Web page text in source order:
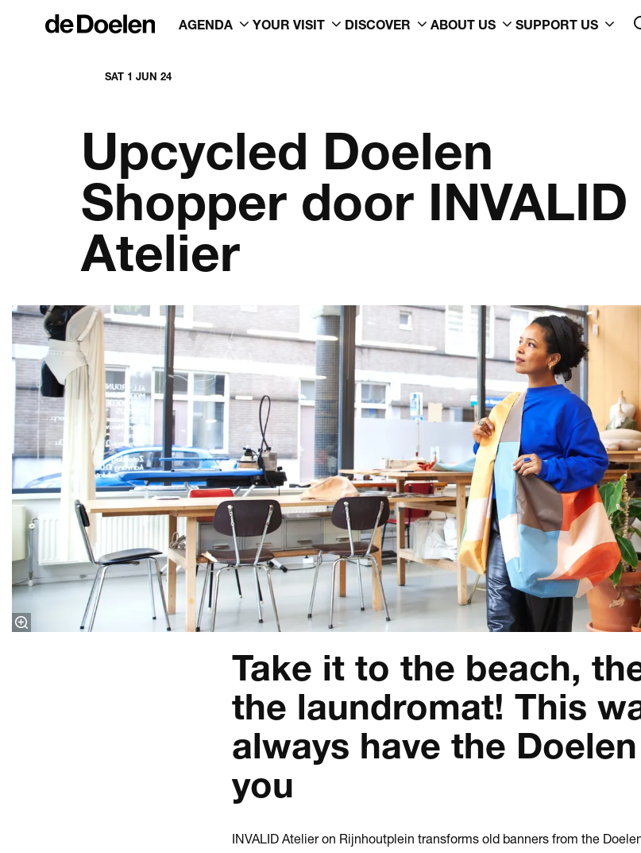
AGENDA YOUR VISIT DISCOVER ABOUT US SUPPORT US
SAT 1 JUN 24
Upcycled Doelen
Shopper door INVALID
Atelier
Take it to the beach,
the laundromat! This
always have the
you
INVALID Atelier on Rijnhoutplein transforms old banners from the